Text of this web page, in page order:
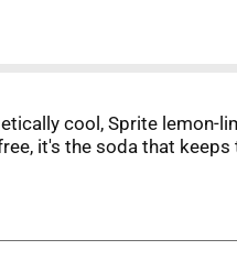
cool, Sprite
it's the soda that
This soda refreshes